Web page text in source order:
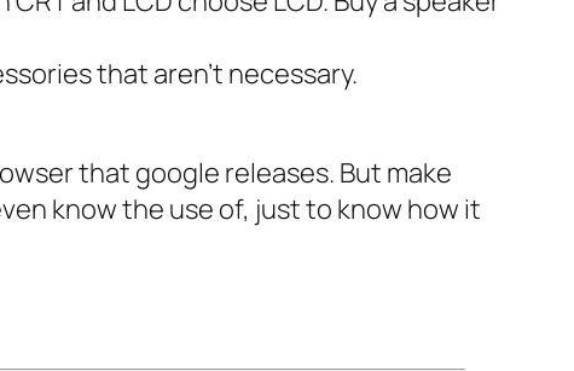
that aren’t necessary.
that google releases. But make
know the use of, just to know how it